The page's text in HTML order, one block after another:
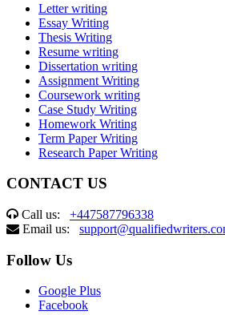
Letter writing
Essay Writing
Thesis Writing
Resume writing
Dissertation writing
Assignment Writing
Coursework writing
Case Study Writing
Homework Writing
Term Paper Writing
Research Paper Writing
CONTACT US
Call us: +447587796338
Email us:
Follow Us
Google Plus
Facebook